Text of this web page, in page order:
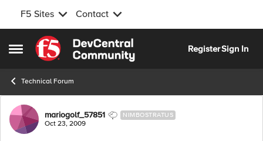
F5 Sites Contact
Open Side Menu
Skip to content
RegisterSign In
Technical Forum
Forum Discussion
mariogolf_57851 NIMBOSTRATUS
Oct 23, 2009